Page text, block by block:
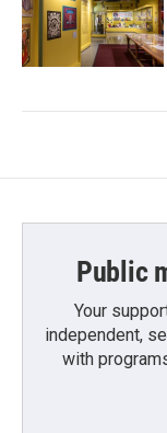
Public
Your
independent,
with